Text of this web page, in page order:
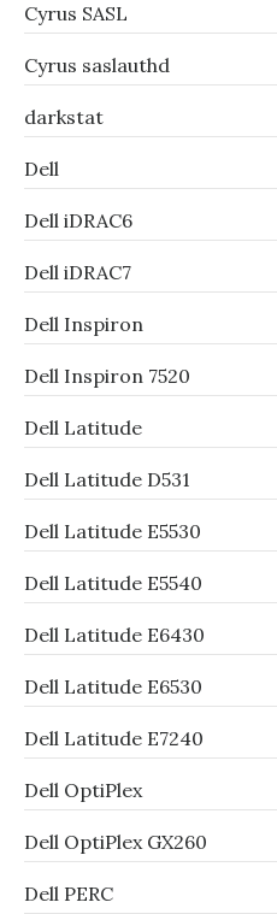
Cyrus SASL
Cyrus saslauthd
darkstat
Dell
Dell iDRAC6
Dell iDRAC7
Dell Inspiron
Dell Inspiron 7520
Dell Latitude
Dell Latitude D531
Dell Latitude E5530
Dell Latitude E5540
Dell Latitude E6430
Dell Latitude E6530
Dell Latitude E7240
Dell OptiPlex
Dell OptiPlex GX260
Dell PERC